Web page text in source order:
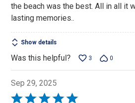
the beach was the best. All in all it
lasting memories..
Show details
Was this helpful? 3 0
Sep 29, 2025
Rated